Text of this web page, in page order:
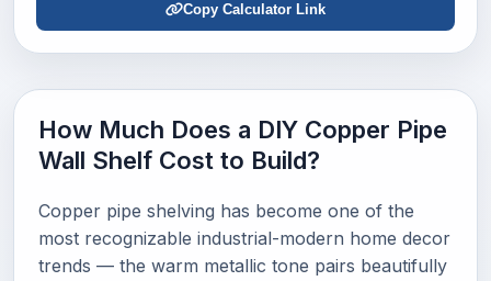
Copy Calculator Link
How Much Does a DIY Copper Pipe
Wall Shelf Cost to Build?
Copper pipe shelving has become one of the
most recognizable industrial-modern home decor
trends — the warm metallic tone pairs beautifully